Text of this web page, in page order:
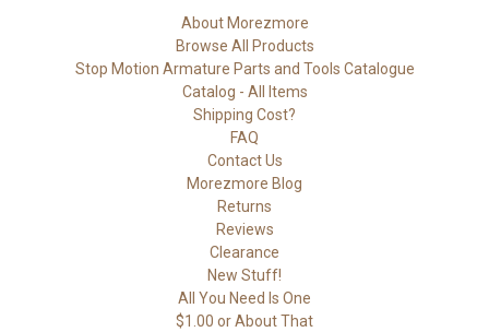
About Morezmore
Browse All Products
Stop Motion Armature Parts and Tools Catalogue
Catalog - All Items
Shipping Cost?
FAQ
Contact Us
Morezmore Blog
Returns
Reviews
Clearance
New Stuff!
All You Need Is One
$1.00 or About That